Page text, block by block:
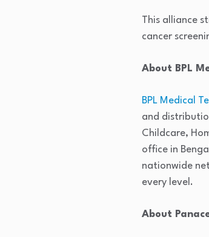
This alliance
cancer
About BPL
BPL Medical
and
Childcare,
office in
nationwide
every level.
About